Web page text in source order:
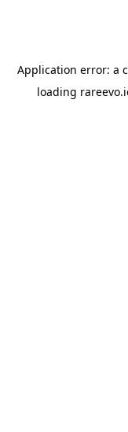
Application error: a
loading